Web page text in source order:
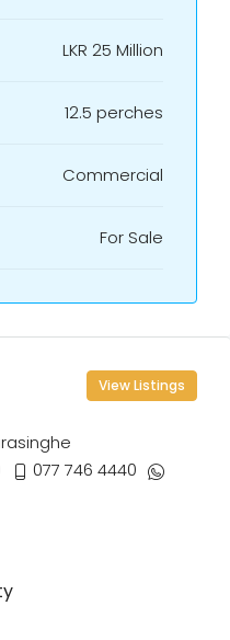
LKR 25 Million
12.5 perches
Commercial
For Sale
View Listings
077 746 4440